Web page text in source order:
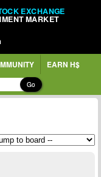
EXCHANGE
MARKET
EARN H$
Go